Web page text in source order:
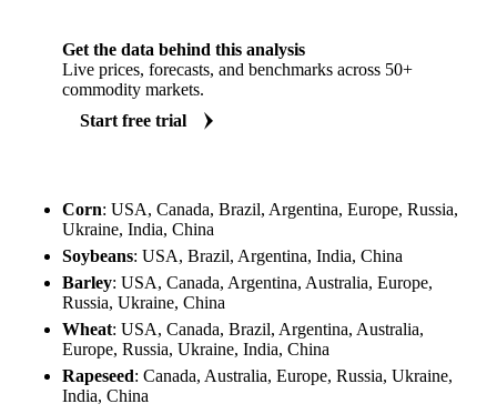
Get the data behind this analysis
Live prices, forecasts, and benchmarks across 50+
commodity markets.
Start free trial
Corn: USA, Canada, Brazil, Argentina, Europe, Russia,
Ukraine, India, China
Soybeans: USA, Brazil, Argentina, India, China
Barley: USA, Canada, Argentina, Australia, Europe,
Russia, Ukraine, China
Wheat: USA, Canada, Brazil, Argentina, Australia,
Europe, Russia, Ukraine, India, China
Rapeseed: Canada, Australia, Europe, Russia, Ukraine,
India, China